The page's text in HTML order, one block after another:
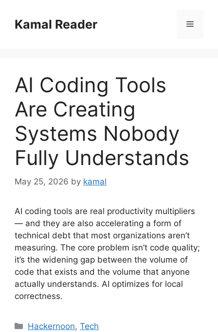
contentKamal Reader Menu
AI Coding Tools
Are Creating
Systems Nobody
Fully Understands
May 25, 2026 by kamal
AI coding tools are real productivity multipliers
— and they are also accelerating a form of
technical debt that most organizations aren’t
measuring. The core problem isn’t code quality;
it’s the widening gap between the volume of
code that exists and the volume that anyone
actually understands. AI optimizes for local
correctness.
Categories
Hackernoon,Tech